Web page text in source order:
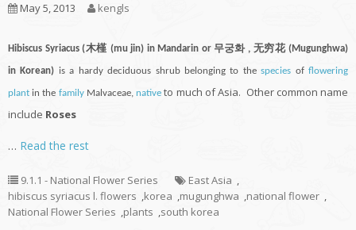
May 5, 2013 kengls
Hibiscus Syriacus (木槿 (mu jin) in Mandarin or 무궁화 , 无穷花 (Mugunghwa)
in Korean) is a hardy deciduous shrub belonging to thespecies offlowering
plant in the familyMalvaceae, native to much of Asia. Other common name
include Roses
… Read the rest
9.1.1 - National Flower Series East Asia ,
hibiscus syriacus l. flowers ,korea ,mugunghwa ,national flower ,
National Flower Series ,plants ,south korea